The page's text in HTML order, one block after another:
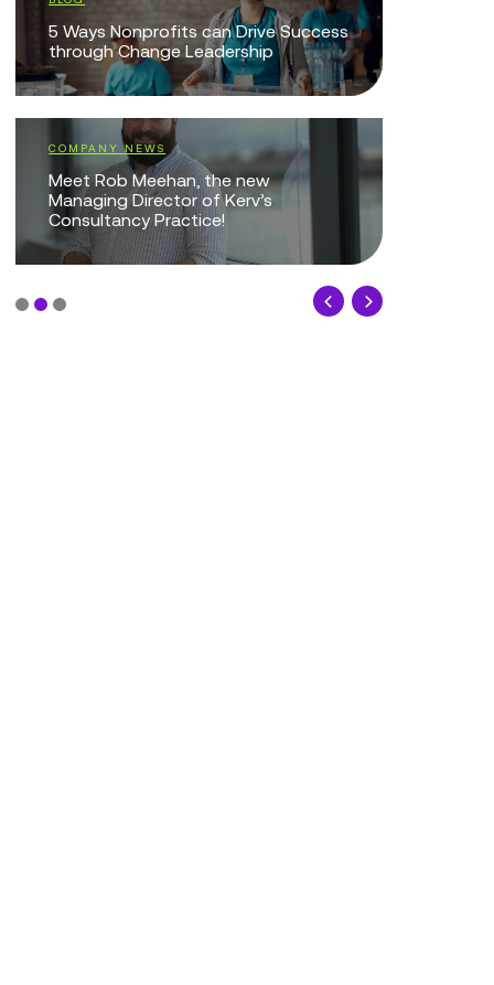
5 Ways Nonprofits can Drive Success
through Change Leadership
COMPANY NEWS
Meet Rob Meehan, the new
Managing Director of Kerv’s
Consultancy Practice!